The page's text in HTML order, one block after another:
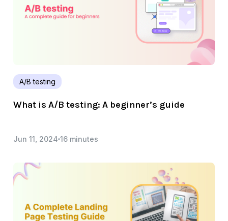
A/B testing
What is A/B testing: A beginner’s guide
Jun 11, 2024 16 minutes